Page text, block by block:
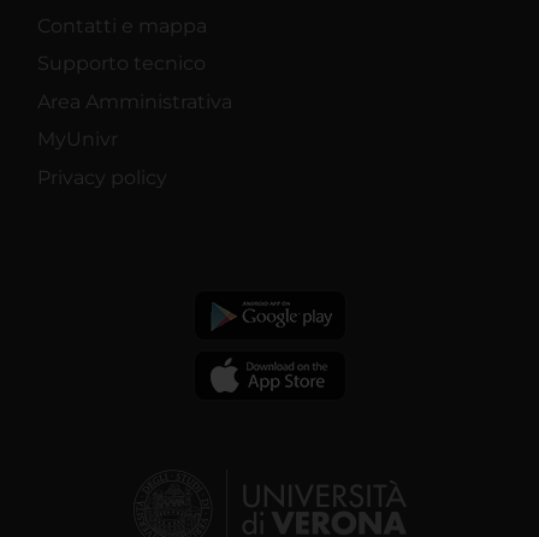
Contatti e mappa
Supporto tecnico
Area Amministrativa
MyUnivr
Privacy policy